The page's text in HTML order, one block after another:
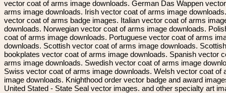
vector coat of arms image downloads. German Das Wappen
arms image downloads. Irish vector coat of arms image
vector coat of arms badge images. Italian vector coat of arms
downloads. Norwegian vector coat of arms image downloads.
coat of arms image downloads. Portuguese vector coat of arms
downloads. Scottish vector coat of arms image downloads. Scottish
bookplates vector coat of arms image downloads. Spanish vector
arms image downloads. Swedish vector coat of arms image
Swiss vector coat of arms image downloads. Welsh vector coat of
image downloads. Knighthood order vector badge and award
United Stated - State Seal vector images. and other specialty art